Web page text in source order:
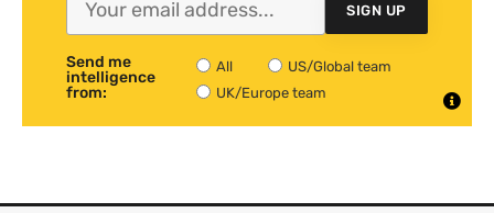
SIGN UP
Send me
intelligence
from:
All
US/Global team
UK/Europe team